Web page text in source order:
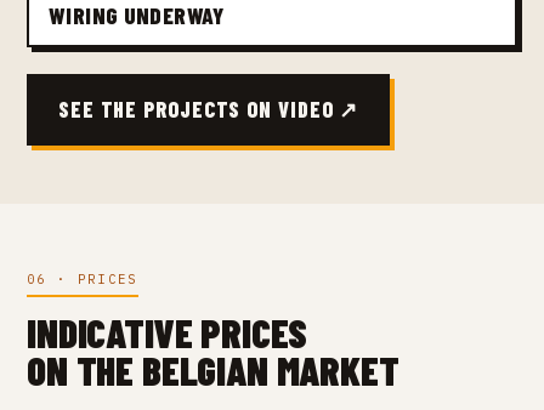
WIRING UNDERWAY
SEE THE PROJECTS ON VIDEO ↗
06 · PRICES
INDICATIVE PRICES
ON THE BELGIAN MARKET